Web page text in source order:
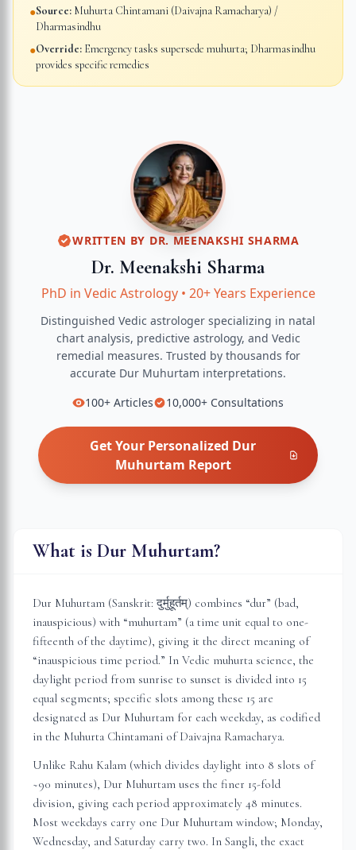
●Source: Muhurta Chintamani (Daivajna Ramacharya) /
Dharmasindhu
●Override: Emergency tasks supersede muhurta; Dharmasindhu
provides specific remedies
WRITTEN BY DR. MEENAKSHI SHARMA
Dr. Meenakshi Sharma
PhD in Vedic Astrology• 20+ Years Experience
Distinguished Vedic astrologer specializing in natal
chart analysis, predictive astrology, and Vedic
remedial measures. Trusted by thousands for
accurate Dur Muhurtam interpretations.
100+ Articles 10,000+ Consultations
Get Your Personalized Dur
Muhurtam Report
What is Dur Muhurtam?
Dur Muhurtam (Sanskrit: दुर्मुहूर्तम्) combines “dur” (bad,
inauspicious) with “muhurtam” (a time unit equal to one-
fifteenth of the daytime), giving it the direct meaning of
“inauspicious time period.” In Vedic muhurta science, the
daylight period from sunrise to sunset is divided into 15
equal segments; specific slots among these 15 are
designated as Dur Muhurtam for each weekday, as codified
in the Muhurta Chintamani of Daivajna Ramacharya.
Unlike Rahu Kalam (which divides daylight into 8 slots of
~90 minutes), Dur Muhurtam uses the finer 15-fold
division, giving each period approximately 48 minutes.
Most weekdays carry one Dur Muhurtam window; Monday,
Wednesday, and Saturday carry two. In Sangli, the exact